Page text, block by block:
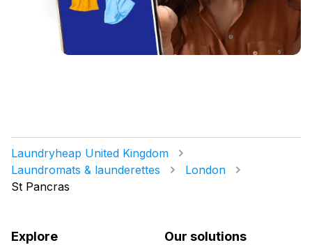
Laundryheap United Kingdom
Laundromats & launderettes
London
St Pancras
Explore Our solutions